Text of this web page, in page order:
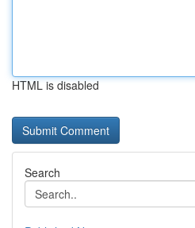
HTML is disabled
Search